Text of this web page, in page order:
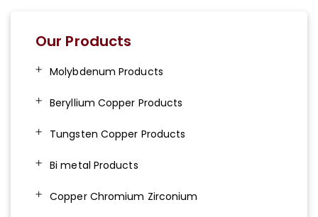
Our Products
Molybdenum Products
Beryllium Copper Products
Tungsten Copper Products
Bi metal Products
Copper Chromium Zirconium